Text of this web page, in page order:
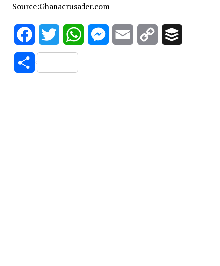
Source:Ghanacrusader.com
FacebookTwitter WhatsAppMessenger
Email
Copy
Share